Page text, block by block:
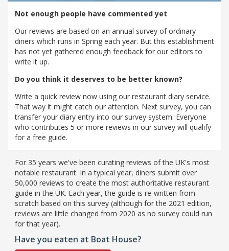
Not enough people have commented yet
Our reviews are based on an annual survey of ordinary
diners which runs in Spring each year. But this establishment
has not yet gathered enough feedback for our editors to
write it up.
Do you think it deserves to be better known?
Write a quick review now using our restaurant diary service.
That way it might catch our attention. Next survey, you can
transfer your diary entry into our survey system. Everyone
who contributes 5 or more reviews in our survey will qualify
for a free guide.
For 35 years we've been curating reviews of the UK's most
notable restaurant. In a typical year, diners submit over
50,000 reviews to create the most authoritative restaurant
guide in the UK. Each year, the guide is re-written from
scratch based on this survey (although for the 2021 edition,
reviews are little changed from 2020 as no survey could run
for that year).
Have you eaten at Boat House?